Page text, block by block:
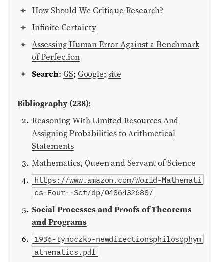
How Should We Critique Research?
Infinite Certainty
Assessing Human Error Against a Benchmark
of Perfection
Search: GS; Google; site
Bibliography (238):
Reasoning With Limited Resources And
Assigning Probabilities to Arithmetical
Statements
Mathematics, Queen and Servant of Science
https://www.amazon.com/World-Mathemati
cs-Four--Set/dp/0486432688/
Social Processes and Proofs of Theorems
and Programs
1986-tymoczko-newdirectionsphilosophym
athematics.pdf